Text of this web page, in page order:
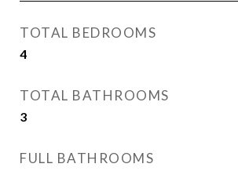
TOTAL BEDROOMS
4
TOTAL BATHROOMS
3
FULL BATHROOMS